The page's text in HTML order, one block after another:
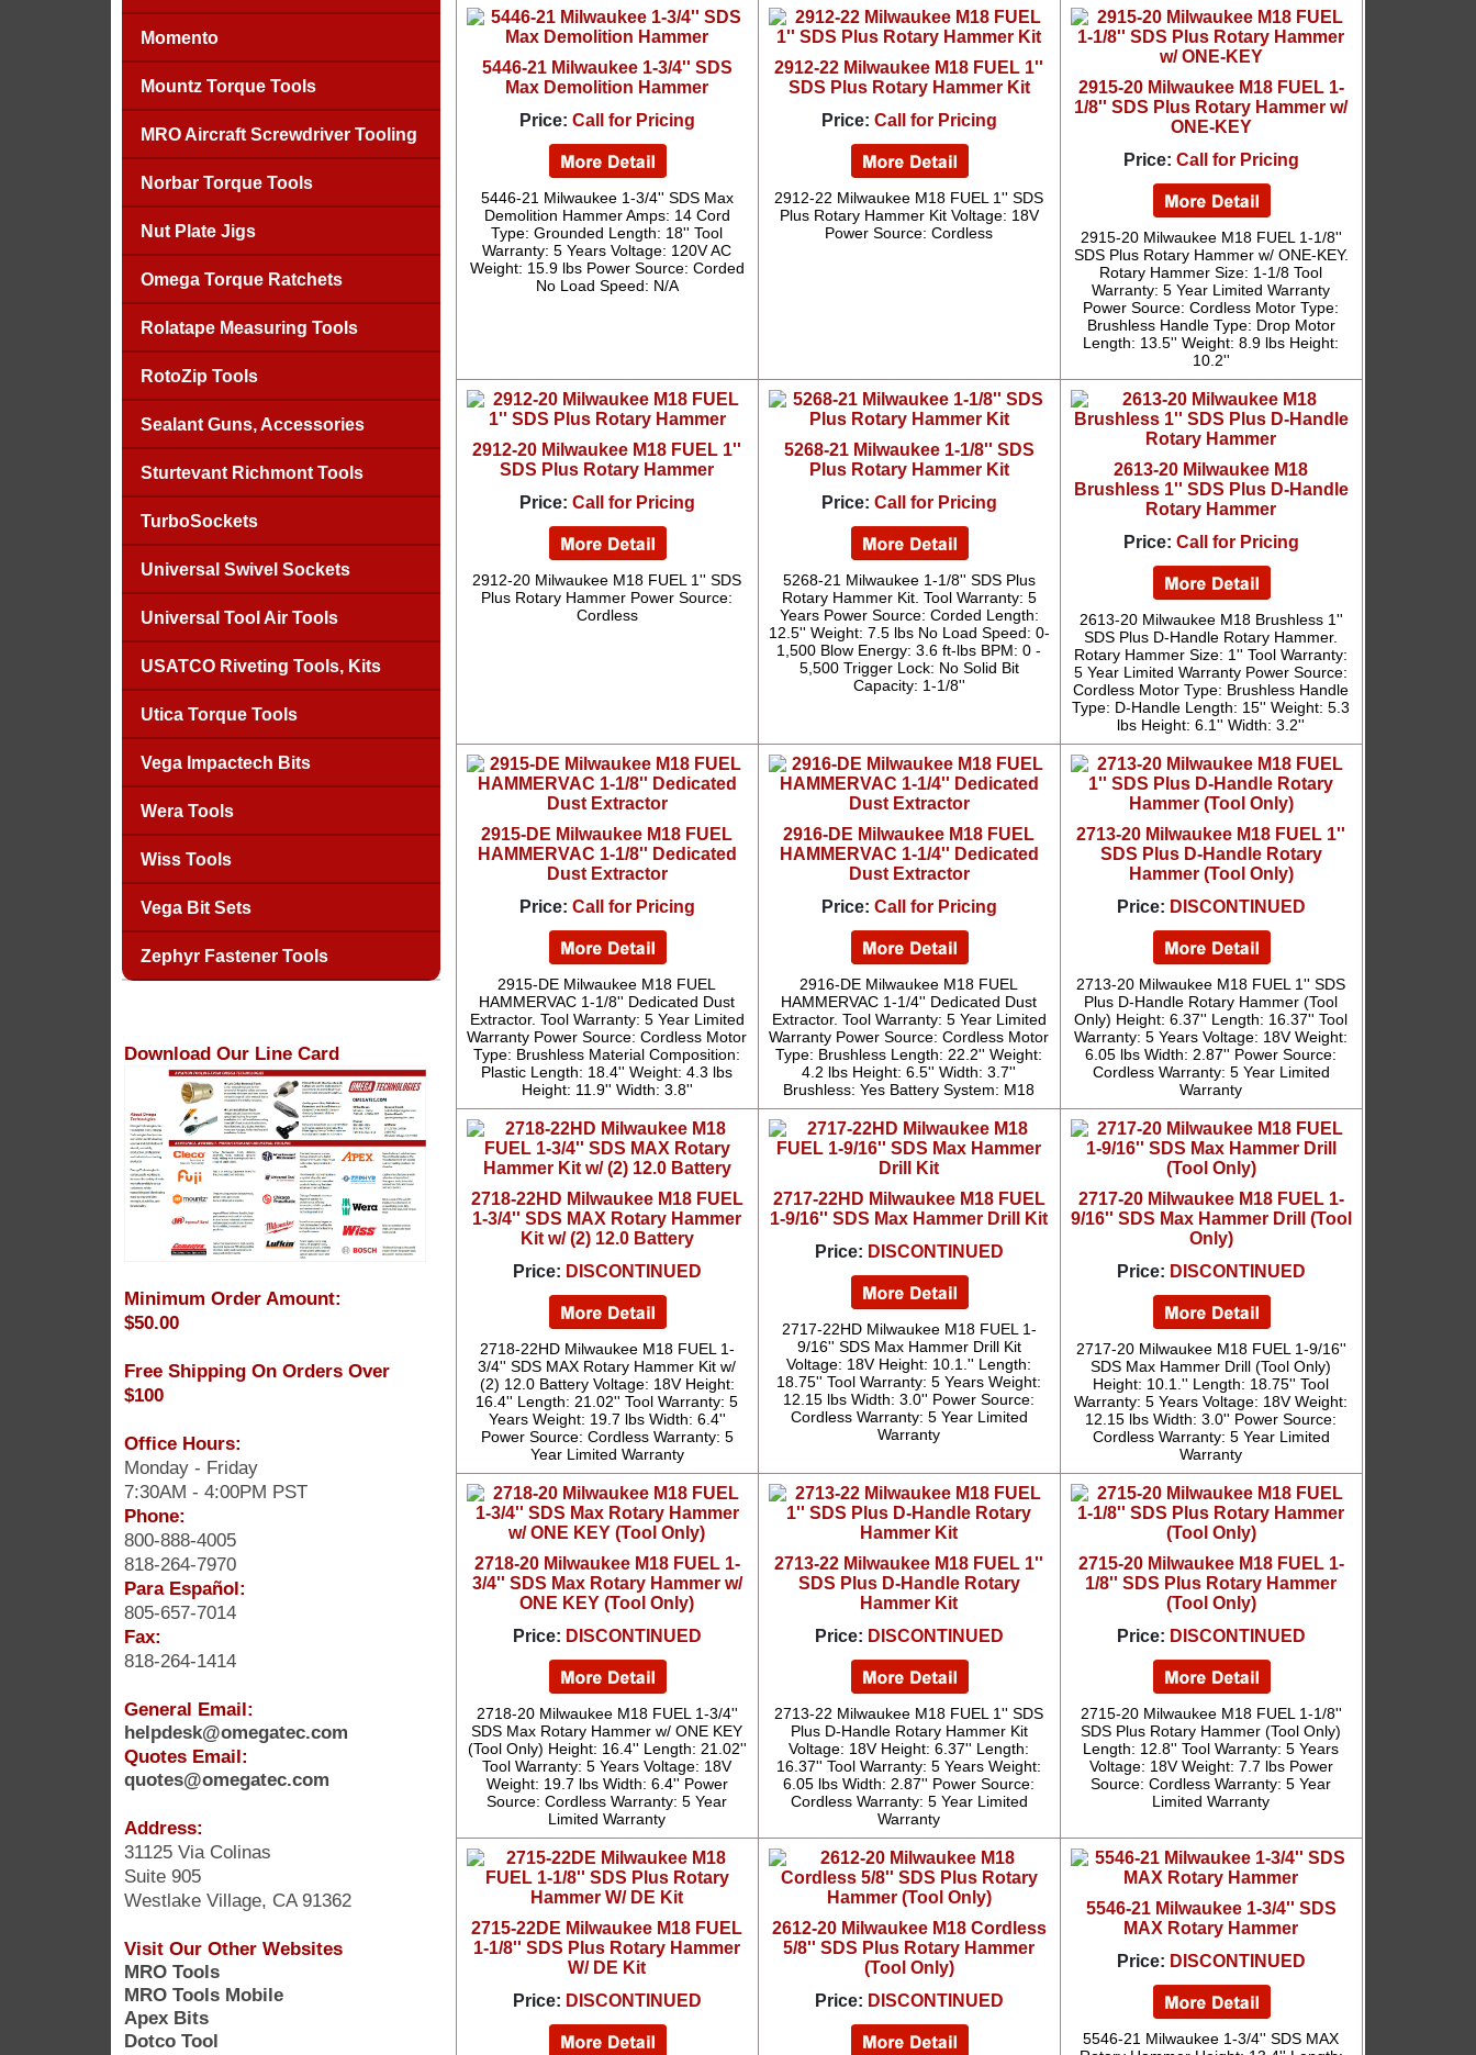
Momento
Mountz Torque Tools
MRO Aircraft Screwdriver Tooling
Norbar Torque Tools
Nut Plate Jigs
Omega Torque Ratchets
Rolatape Measuring Tools
RotoZip Tools
Sealant Guns, Accessories
Sturtevant Richmont Tools
TurboSockets
Universal Swivel Sockets
Universal Tool Air Tools
USATCO Riveting Tools, Kits
Utica Torque Tools
Vega Impactech Bits
Wera Tools
Wiss Tools
Vega Bit Sets
Zephyr Fastener Tools
Download Our Line Card
Minimum Order Amount:
$50.00
Free Shipping On Orders Over
$100
Office Hours:
Monday - Friday
7:30AM - 4:00PM PST
Phone:
800-888-4005
818-264-7970
Para Español:
805-657-7014
Fax:
818-264-1414
General Email:
helpdesk@omegatec.com
Quotes Email:
quotes@omegatec.com
Address:
31125 Via Colinas
Suite 905
Westlake Village, CA 91362
Visit Our Other Websites
MRO Tools
MRO Tools Mobile
Apex Bits
Dotco Tool
5446-21 Milwaukee 1-3/4'' SDS
Max Demolition Hammer
Price: Call for Pricing
5446-21 Milwaukee 1-3/4'' SDS Max
Demolition Hammer Amps: 14 Cord
Type: Grounded Length: 18'' Tool
Warranty: 5 Years Voltage: 120V AC
Weight: 15.9 lbs Power Source: Corded
No Load Speed: N/A
2912-22 Milwaukee M18 FUEL 1''
SDS Plus Rotary Hammer Kit
Price: Call for Pricing
2912-22 Milwaukee M18 FUEL 1'' SDS
Plus Rotary Hammer Kit Voltage: 18V
Power Source: Cordless
2915-20 Milwaukee M18 FUEL 1-
1/8'' SDS Plus Rotary Hammer w/
ONE-KEY
Price: Call for Pricing
2915-20 Milwaukee M18 FUEL 1-1/8''
SDS Plus Rotary Hammer w/ ONE-KEY.
Rotary Hammer Size: 1-1/8 Tool
Warranty: 5 Year Limited Warranty
Power Source: Cordless Motor Type:
Brushless Handle Type: Drop Motor
Length: 13.5'' Weight: 8.9 lbs Height:
10.2''
2912-20 Milwaukee M18 FUEL 1''
SDS Plus Rotary Hammer
Price: Call for Pricing
2912-20 Milwaukee M18 FUEL 1'' SDS
Plus Rotary Hammer Power Source:
Cordless
5268-21 Milwaukee 1-1/8'' SDS
Plus Rotary Hammer Kit
Price: Call for Pricing
5268-21 Milwaukee 1-1/8'' SDS Plus
Rotary Hammer Kit. Tool Warranty: 5
Years Power Source: Corded Length:
12.5'' Weight: 7.5 lbs No Load Speed: 0-
1,500 Blow Energy: 3.6 ft-lbs BPM: 0 -
5,500 Trigger Lock: No Solid Bit
Capacity: 1-1/8''
2613-20 Milwaukee M18
Brushless 1'' SDS Plus D-Handle
Rotary Hammer
Price: Call for Pricing
2613-20 Milwaukee M18 Brushless 1''
SDS Plus D-Handle Rotary Hammer.
Rotary Hammer Size: 1'' Tool Warranty:
5 Year Limited Warranty Power Source:
Cordless Motor Type: Brushless Handle
Type: D-Handle Length: 15'' Weight: 5.3
lbs Height: 6.1'' Width: 3.2''
2915-DE Milwaukee M18 FUEL
HAMMERVAC 1-1/8'' Dedicated
Dust Extractor
Price: Call for Pricing
2915-DE Milwaukee M18 FUEL
HAMMERVAC 1-1/8'' Dedicated Dust
Extractor. Tool Warranty: 5 Year Limited
Warranty Power Source: Cordless Motor
Type: Brushless Material Composition:
Plastic Length: 18.4'' Weight: 4.3 lbs
Height: 11.9'' Width: 3.8''
2916-DE Milwaukee M18 FUEL
HAMMERVAC 1-1/4'' Dedicated
Dust Extractor
Price: Call for Pricing
2916-DE Milwaukee M18 FUEL
HAMMERVAC 1-1/4'' Dedicated Dust
Extractor. Tool Warranty: 5 Year Limited
Warranty Power Source: Cordless Motor
Type: Brushless Length: 22.2'' Weight:
4.2 lbs Height: 6.5'' Width: 3.7''
Brushless: Yes Battery System: M18
2713-20 Milwaukee M18 FUEL 1''
SDS Plus D-Handle Rotary
Hammer (Tool Only)
Price: DISCONTINUED
2713-20 Milwaukee M18 FUEL 1'' SDS
Plus D-Handle Rotary Hammer (Tool
Only) Height: 6.37'' Length: 16.37'' Tool
Warranty: 5 Years Voltage: 18V Weight:
6.05 lbs Width: 2.87'' Power Source:
Cordless Warranty: 5 Year Limited
Warranty
2718-22HD Milwaukee M18 FUEL
1-3/4'' SDS MAX Rotary Hammer
Kit w/ (2) 12.0 Battery
Price: DISCONTINUED
2718-22HD Milwaukee M18 FUEL 1-
3/4'' SDS MAX Rotary Hammer Kit w/
(2) 12.0 Battery Voltage: 18V Height:
16.4'' Length: 21.02'' Tool Warranty: 5
Years Weight: 19.7 lbs Width: 6.4''
Power Source: Cordless Warranty: 5
Year Limited Warranty
2717-22HD Milwaukee M18 FUEL
1-9/16'' SDS Max Hammer Drill Kit
Price: DISCONTINUED
2717-22HD Milwaukee M18 FUEL 1-
9/16'' SDS Max Hammer Drill Kit
Voltage: 18V Height: 10.1.'' Length:
18.75'' Tool Warranty: 5 Years Weight:
12.15 lbs Width: 3.0'' Power Source:
Cordless Warranty: 5 Year Limited
Warranty
2717-20 Milwaukee M18 FUEL 1-
9/16'' SDS Max Hammer Drill (Tool
Only)
Price: DISCONTINUED
2717-20 Milwaukee M18 FUEL 1-9/16''
SDS Max Hammer Drill (Tool Only)
Height: 10.1.'' Length: 18.75'' Tool
Warranty: 5 Years Voltage: 18V Weight:
12.15 lbs Width: 3.0'' Power Source:
Cordless Warranty: 5 Year Limited
Warranty
2718-20 Milwaukee M18 FUEL 1-
3/4'' SDS Max Rotary Hammer w/
ONE KEY (Tool Only)
Price: DISCONTINUED
2718-20 Milwaukee M18 FUEL 1-3/4''
SDS Max Rotary Hammer w/ ONE KEY
(Tool Only) Height: 16.4'' Length: 21.02''
Tool Warranty: 5 Years Voltage: 18V
Weight: 19.7 lbs Width: 6.4'' Power
Source: Cordless Warranty: 5 Year
Limited Warranty
2713-22 Milwaukee M18 FUEL 1''
SDS Plus D-Handle Rotary
Hammer Kit
Price: DISCONTINUED
2713-22 Milwaukee M18 FUEL 1'' SDS
Plus D-Handle Rotary Hammer Kit
Voltage: 18V Height: 6.37'' Length:
16.37'' Tool Warranty: 5 Years Weight:
6.05 lbs Width: 2.87'' Power Source:
Cordless Warranty: 5 Year Limited
Warranty
2715-20 Milwaukee M18 FUEL 1-
1/8'' SDS Plus Rotary Hammer
(Tool Only)
Price: DISCONTINUED
2715-20 Milwaukee M18 FUEL 1-1/8''
SDS Plus Rotary Hammer (Tool Only)
Length: 12.8'' Tool Warranty: 5 Years
Voltage: 18V Weight: 7.7 lbs Power
Source: Cordless Warranty: 5 Year
Limited Warranty
2715-22DE Milwaukee M18 FUEL
1-1/8'' SDS Plus Rotary Hammer
W/ DE Kit
Price: DISCONTINUED
2612-20 Milwaukee M18 Cordless
5/8'' SDS Plus Rotary Hammer
(Tool Only)
Price: DISCONTINUED
5546-21 Milwaukee 1-3/4'' SDS
MAX Rotary Hammer
Price: DISCONTINUED
5546-21 Milwaukee 1-3/4'' SDS MAX